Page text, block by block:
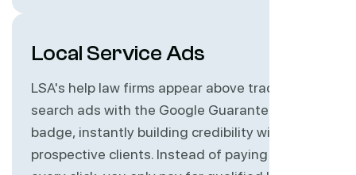
Local Service Ads
LSA's help law firms appear above traditional
search ads with the Google Guaranteed
badge, instantly building credibility with
prospective clients. Instead of paying for